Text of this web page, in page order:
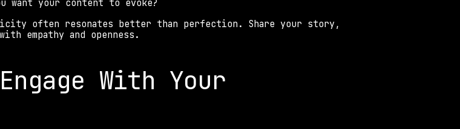
want your content to evoke?
often resonates better than perfection. Share your story,
empathy and openness.
With Your